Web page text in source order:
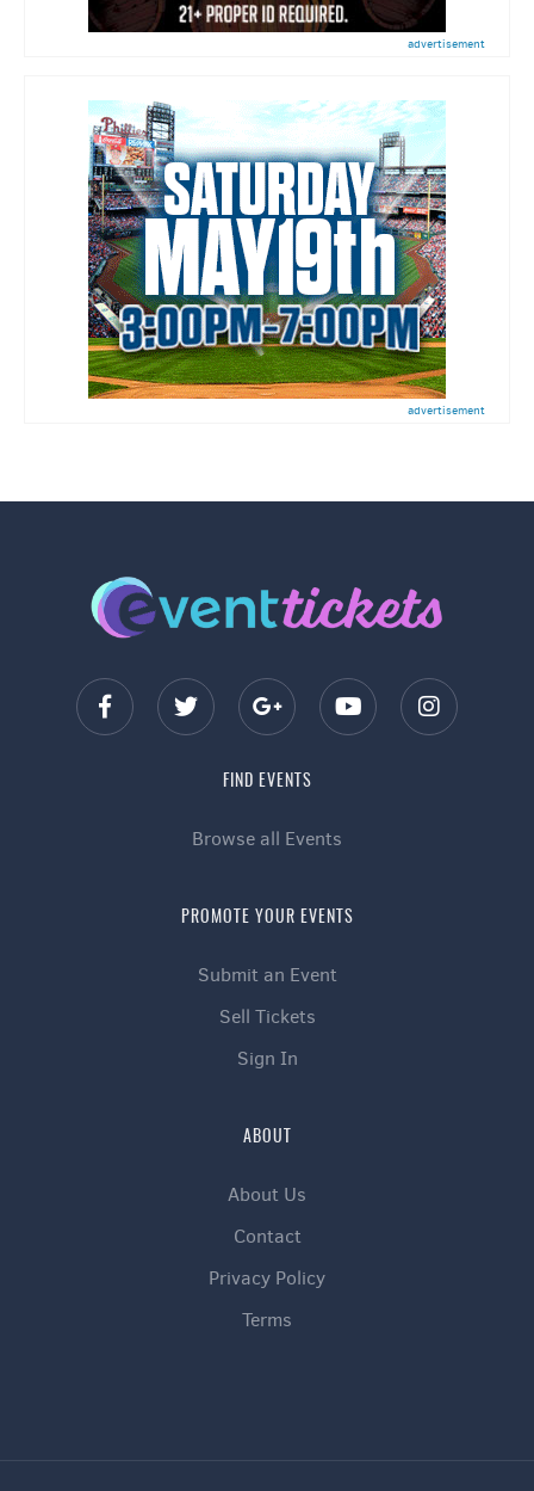
advertisement
advertisement
FIND EVENTS
Browse all Events
PROMOTE YOUR EVENTS
Submit an Event
Sell Tickets
Sign In
ABOUT
About Us
Contact
Privacy Policy
Terms